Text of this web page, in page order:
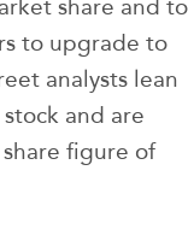
share and to
to upgrade to
analysts lean
and are
figure of